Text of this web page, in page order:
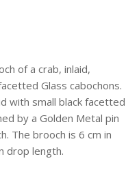
of a crab, inlaid,
Glass cabochons.
with small black facetted
by a Golden Metal pin
The brooch is 6 cm in
drop length.